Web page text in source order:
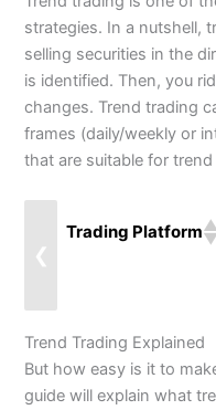
strategies. In a nutshell,
selling securities in the
is identified. Then, you
changes. Trend trading
frames (daily/weekly or
that are suitable for
❮
Trading Platform
Trend Trading Explained
But how easy is it to
guide will explain what